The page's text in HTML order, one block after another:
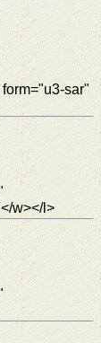
sar"
w></l>